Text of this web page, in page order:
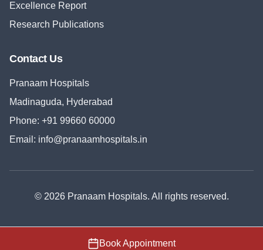
Book Appointment
Excellence Report
Research Publications
Contact Us
Pranaam Hospitals
Madinaguda, Hyderabad
Phone: +91 99660 60000
Email: info@pranaamhospitals.in
© 2026 Pranaam Hospitals. All rights reserved.